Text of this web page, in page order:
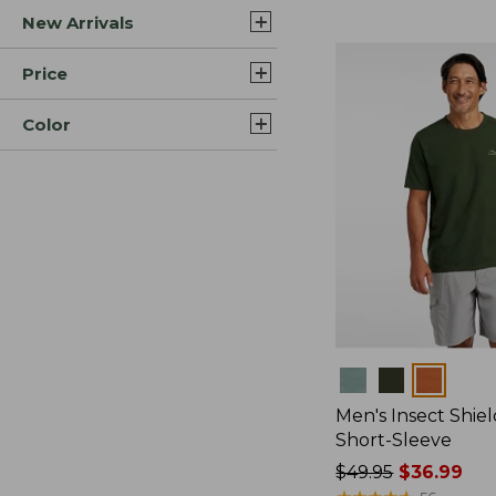
New Arrivals
Price
Color
Men's Insect
Short-Sleeve
Price
$49.95$36.99